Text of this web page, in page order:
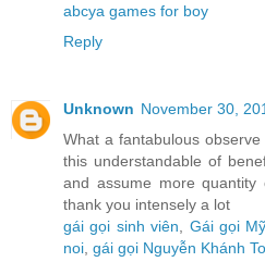
abcya games for boy
Reply
Unknown November 30,
What a fantabulous
this understandable of
and assume more
thank you intensely a lot
gái gọi sinh viên
Gái gọi
noi gái gọi Nguyễn Khánh